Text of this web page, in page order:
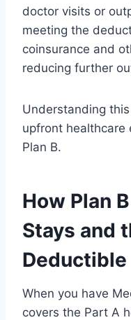
doctor visits or
meeting the
coinsurance and
reducing further
Understanding
upfront healthcare
Plan B.
How Plan
Stays and
Deductible
When you have
covers the Part A